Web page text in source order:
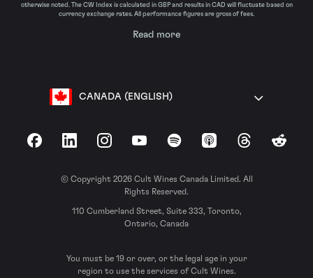
otherwise noted. The CW Index is calculated in GBP and results in CAD will fluctuate based on
currency exchange rates. All performance figures are gross of fees.
Read more
CANADA (ENGLISH)
FacebookLinkedInInstagramYouTubeSpotify Apple Podcasts
ThreadsReddit
© Copyright 2026 Cult Wines Canada Limited. All
Rights Reserved.
110 Cumberland Street, Suite 333, Toronto,
Ontario, Canada
You must be 19 or over, or the legal age in your
region to use the services of Cult Wines.